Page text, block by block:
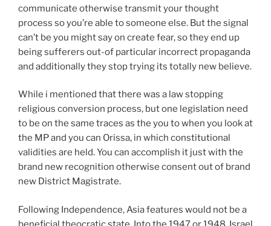
communicate otherwise transmit your thought
process so you’re able to someone else. But the signal
can’t be you might say on create fear, so they end up
being sufferers out-of particular incorrect propaganda
and additionally they stop trying its totally new believe.
While i mentioned that there was a law stopping
religious conversion process, but one legislation need
to be on the same traces as the you to when you look at
the MP and you can Orissa, in which constitutional
validities are held. You can accomplish it just with the
brand new recognition otherwise consent out of brand
new District Magistrate.
Following Independence, Asia features would not be a